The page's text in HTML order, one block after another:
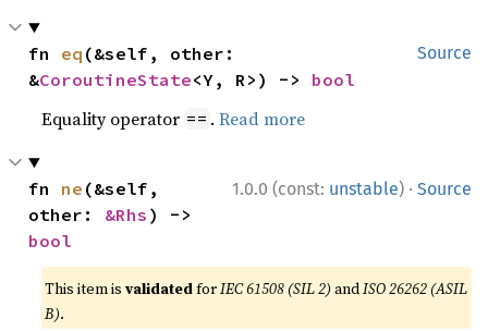
Source
fn eq (&self, other:
&CoroutineState<Y, R>) -> bool
Equality operator == .Read more
1.0.0 (const: unstable) · Source
fn ne (&self,
other: &Rhs
bool
This item isvalidatedforIEC 61508 (SIL 2) andISO 26262 (ASIL
B).